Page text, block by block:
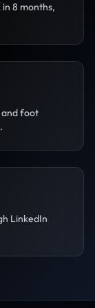
8 months,
and foot
LinkedIn